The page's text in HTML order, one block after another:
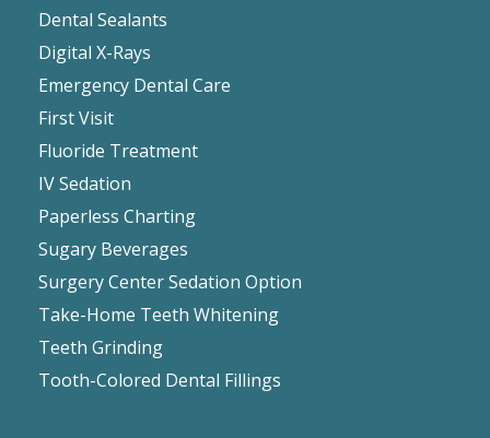
Dental Sealants
Digital X-Rays
Emergency Dental Care
First Visit
Fluoride Treatment
IV Sedation
Paperless Charting
Sugary Beverages
Surgery Center Sedation Option
Take-Home Teeth Whitening
Teeth Grinding
Tooth-Colored Dental Fillings